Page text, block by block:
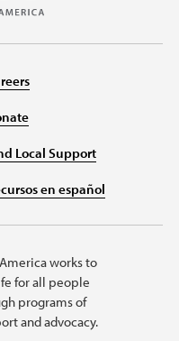
Local Support
en español
works to
for all people
programs of
and advocacy.